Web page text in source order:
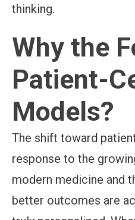
thinking.
Why the
Patient-
Models?
The shift toward
response to the
modern medicine and
better outcomes are